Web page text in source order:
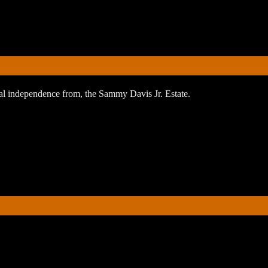
from, the Sammy Davis Jr. Estate.